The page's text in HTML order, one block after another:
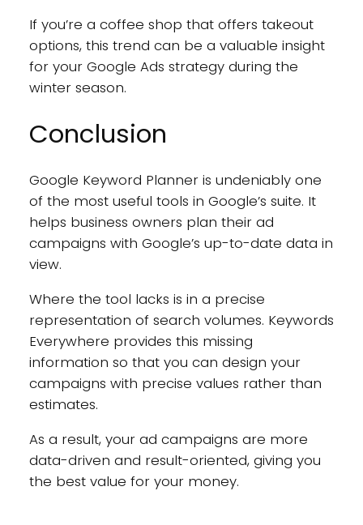
If you’re a coffee shop that offers takeout
options, this trend can be a valuable insight
for your Google Ads strategy during the
winter season.
Conclusion
Google Keyword Planner is undeniably one
of the most useful tools in Google’s suite. It
helps business owners plan their ad
campaigns with Google’s up-to-date data in
view.
Where the tool lacks is in a precise
representation of search volumes. Keywords
Everywhere provides this missing
information so that you can design your
campaigns with precise values rather than
estimates.
As a result, your ad campaigns are more
data-driven and result-oriented, giving you
the best value for your money.